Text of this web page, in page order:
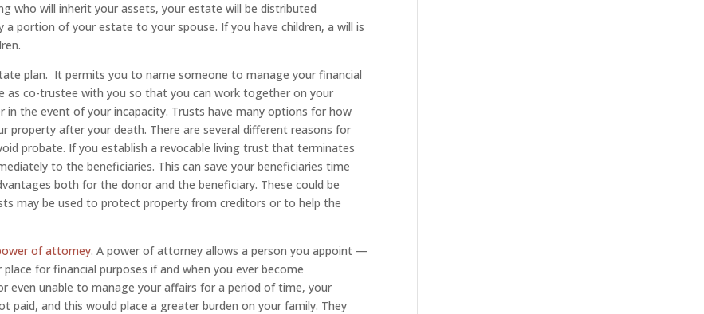
who will inherit your assets, your estate will be distributed
portion of your estate to your spouse. If you have children, a will is
plan. It permits you to name someone to manage your financial
as co-trustee with you so that you can work together on your
in the event of your incapacity. Trusts have many options for how
property after your death. There are several different reasons for
probate. If you establish a revocable living trust that terminates
to the beneficiaries. This can save your beneficiaries time
both for the donor and the beneficiary. These could be
may be used to protect property from creditors or to help the
of attorney. A power of attorney allows a person you appoint —
for financial purposes if and when you ever become
even unable to manage your affairs for a period of time, your
paid, and this would place a greater burden on your family. They